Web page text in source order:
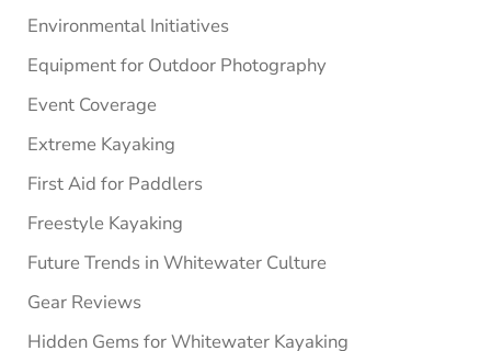
Environmental Initiatives
Equipment for Outdoor Photography
Event Coverage
Extreme Kayaking
First Aid for Paddlers
Freestyle Kayaking
Future Trends in Whitewater Culture
Gear Reviews
Hidden Gems for Whitewater Kayaking